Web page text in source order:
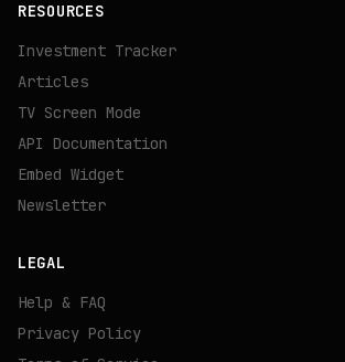
RESOURCES
Investment Tracker
Articles
TV Screen Mode
API Documentation
Embed Widget
Newsletter
LEGAL
Help & FAQ
Privacy Policy